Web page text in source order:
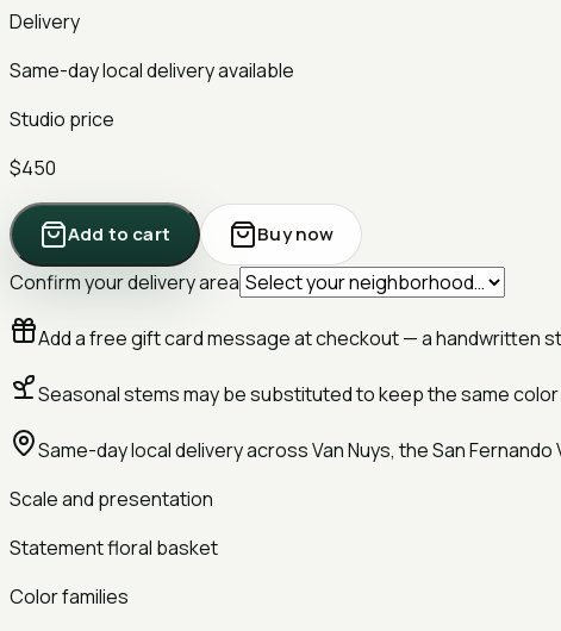
Delivery
Same-day local delivery available
Studio price
$450
Add to cart Buy now
Confirm your delivery area
Add a free gift card message at checkout — a handwritten
Seasonal stems may be substituted to keep the same
Same-day local delivery across Van Nuys, the San Fernando
Scale and presentation
Statementfloral basket
Color families